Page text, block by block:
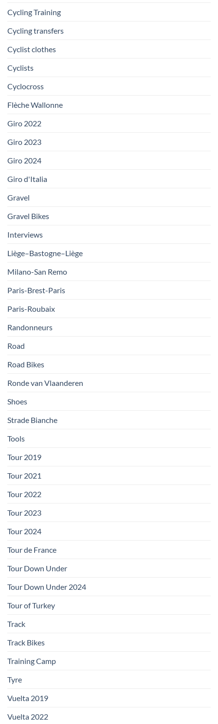
Cycling Training
Cycling transfers
Cyclist clothes
Cyclists
Cyclocross
Flèche Wallonne
Giro 2022
Giro 2023
Giro 2024
Giro d'Italia
Gravel
Gravel Bikes
Interviews
Liège–Bastogne–Liège
Milano-San Remo
Paris-Brest-Paris
Paris-Roubaix
Randonneurs
Road
Road Bikes
Ronde van Vlaanderen
Shoes
Strade Bianche
Tools
Tour 2019
Tour 2021
Tour 2022
Tour 2023
Tour 2024
Tour de France
Tour Down Under
Tour Down Under 2024
Tour of Turkey
Track
Track Bikes
Training Camp
Tyre
Vuelta 2019
Vuelta 2022